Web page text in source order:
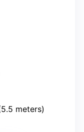
meters)